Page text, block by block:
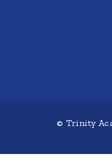
© Trinity